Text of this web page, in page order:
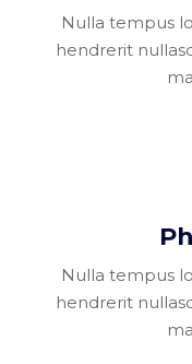
Nulla tempus
hendrerit
Nulla tempus
hendrerit